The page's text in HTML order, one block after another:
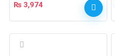
₨ 3,974